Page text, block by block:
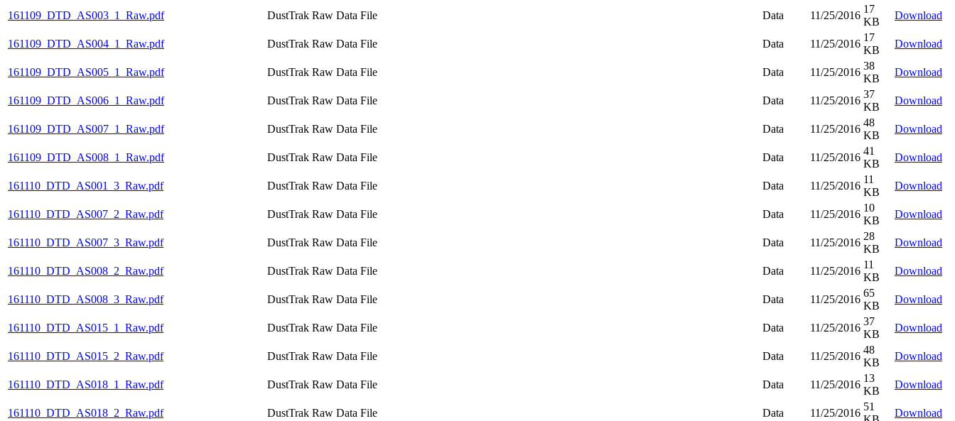
161109_DTD_AS003_1_Raw.pdf DustTrak Raw Data File Data 11/25/2016
17
KB
Download
161109_DTD_AS004_1_Raw.pdf DustTrak Raw Data File Data 11/25/2016
17
KB
Download
161109_DTD_AS005_1_Raw.pdf DustTrak Raw Data File Data 11/25/2016
38
KB
Download
161109_DTD_AS006_1_Raw.pdf DustTrak Raw Data File Data 11/25/2016
37
KB
Download
161109_DTD_AS007_1_Raw.pdf DustTrak Raw Data File Data 11/25/2016
48
KB
Download
161109_DTD_AS008_1_Raw.pdf DustTrak Raw Data File Data 11/25/2016
41
KB
Download
161110_DTD_AS001_3_Raw.pdf DustTrak Raw Data File Data 11/25/2016
11
KB
Download
161110_DTD_AS007_2_Raw.pdf DustTrak Raw Data File Data 11/25/2016
10
KB
Download
161110_DTD_AS007_3_Raw.pdf DustTrak Raw Data File Data 11/25/2016
28
KB
Download
161110_DTD_AS008_2_Raw.pdf DustTrak Raw Data File Data 11/25/2016
11
KB
Download
161110_DTD_AS008_3_Raw.pdf DustTrak Raw Data File Data 11/25/2016
65
KB
Download
161110_DTD_AS015_1_Raw.pdf DustTrak Raw Data File Data 11/25/2016
37
KB
Download
161110_DTD_AS015_2_Raw.pdf DustTrak Raw Data File Data 11/25/2016
48
KB
Download
161110_DTD_AS018_1_Raw.pdf DustTrak Raw Data File Data 11/25/2016
13
KB
Download
161110_DTD_AS018_2_Raw.pdf DustTrak Raw Data File Data 11/25/2016
51
Download